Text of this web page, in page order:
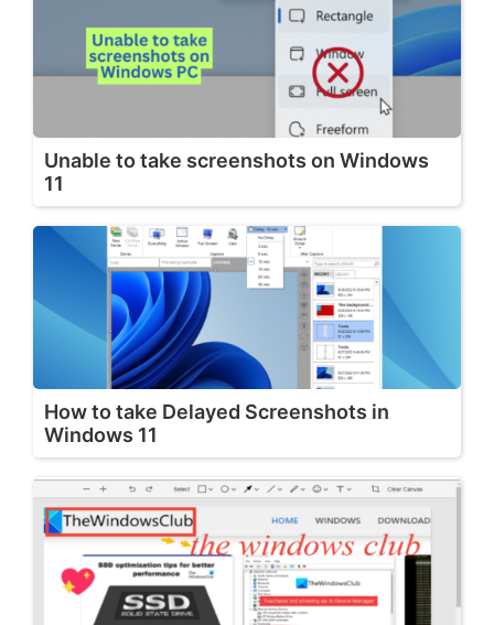
Unable to take screenshots on Windows
11
How to take Delayed Screenshots in
Windows 11